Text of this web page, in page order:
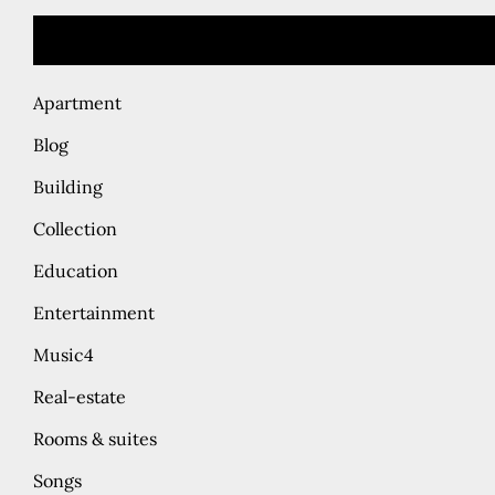
Apartment
Blog
Building
Collection
Education
Entertainment
Music4
Real-estate
Rooms & suites
Songs